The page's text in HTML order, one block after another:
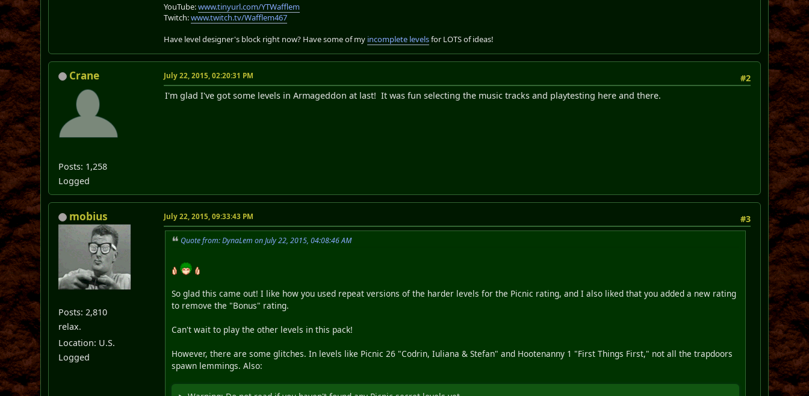
YouTube:www.tinyurl.com/YTWafflem
Twitch:www.twitch.tv/Wafflem467
Have level designer's block right now? Have some of my incomplete levelsfor LOTS of ideas!
Crane
Posts: 1,258
Logged
#2
July 22, 2015, 02:20:31 PM
I'm glad I've got some levels in Armageddon at last! It was fun selecting the music tracks and playtesting here and there.
mobius
Posts: 2,810
relax.
Location: U.S.
Logged
#3
July 22, 2015, 09:33:43 PM
Quote from: DynaLem on July 22, 2015, 04:08:46 AM
So glad this came out! I like how you used repeat versions of the harder levels for the Picnic rating, and I also liked that you added a new rating
to remove the "Bonus" rating.
Can't wait to play the other levels in this pack!
However, there are some glitches. In levels like Picnic 26 "Codrin, Iuliana & Stefan" and Hootenanny 1 "First Things First," not all the trapdoors
spawn lemmings. Also: